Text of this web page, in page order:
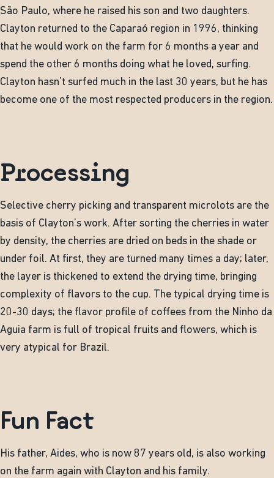
São Paulo, where he raised his son and two daughters.
Clayton returned to the Caparaó region in 1996, thinking
that he would work on the farm for 6 months a year and
spend the other 6 months doing what he loved, surfing.
Clayton hasn’t surfed much in the last 30 years, but he has
become one of the most respected producers in the region.
Processing
Selective cherry picking and transparent microlots are the
basis of Clayton’s work. After sorting the cherries in water
by density, the cherries are dried on beds in the shade or
under foil. At first, they are turned many times a day; later,
the layer is thickened to extend the drying time, bringing
complexity of flavors to the cup. The typical drying time is
20-30 days; the flavor profile of coffees from the Ninho da
Aguia farm is full of tropical fruits and flowers, which is
very atypical for Brazil.
Fun Fact
His father, Aides, who is now 87 years old, is also working
on the farm again with Clayton and his family.